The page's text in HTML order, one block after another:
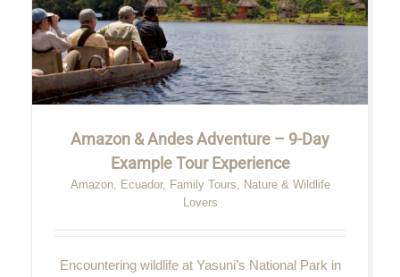
Amazon & Andes Adventure – 9-Day
Example Tour Experience
Amazon, Ecuador, Family Tours, Nature & Wildlife
Lovers
Encountering wildlife at Yasuni’s National Park in